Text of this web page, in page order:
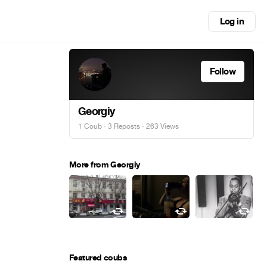
Log in
Follow
Georgiy
1 Coub · 3 Reposts · 263 Views
More from Georgiy
Featured coubs